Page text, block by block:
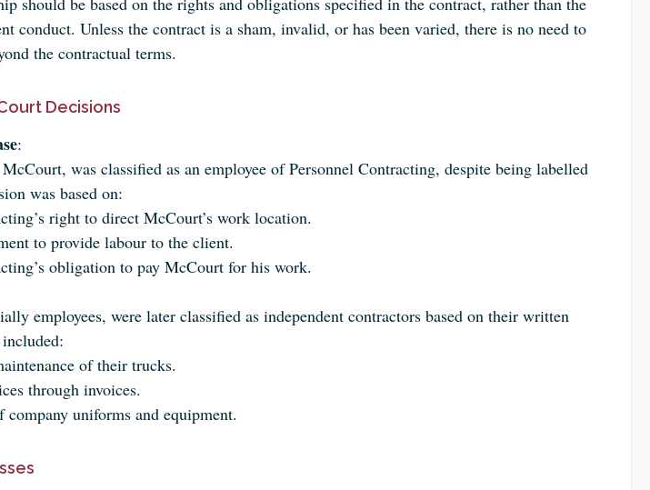
conduct. Unless the contract is a sham, invalid, or has been varied, there is no need to
the contractual terms.
Decisions
:
was classified as an employee of Personnel Contracting, despite being labelled
was based on:
right to direct McCourt’s work location.
to provide labour to the client.
obligation to pay McCourt for his work.
employees, were later classified as independent contractors based on their written
of their trucks.
through invoices.
company uniforms and equipment.